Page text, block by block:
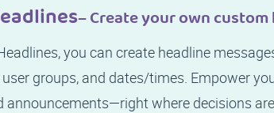
– Create your own
you can create headline
groups, and dates/times. Empower
announcements—right where decisions